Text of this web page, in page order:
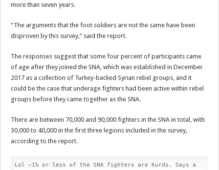
more than seven years.
“The arguments that the foot soldiers are not the same have been
disproven by this survey,” said the report.
The responses suggest that some four percent of participants came
of age after they joined the SNA, which was established in December
2017 as a collection of Turkey-backed Syrian rebel groups, and it
could be the case that underage fighters had been active within rebel
groups before they came together as the SNA.
There are between 70,000 and 90,000 fighters in the SNA in total, with
30,000 to 40,000 in the first three legions included in the survey,
according to the report.
Lol ~1% or less of the SNA fighters are Kurds. Says a